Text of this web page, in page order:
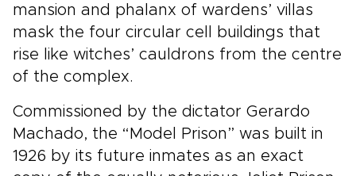
mansion and phalanx of wardens’ villas
mask the four circular cell buildings that
rise like witches’ cauldrons from the centre
of the complex.
Commissioned by the dictator Gerardo
Machado, the “Model Prison” was built in
1926 by its future inmates as an exact